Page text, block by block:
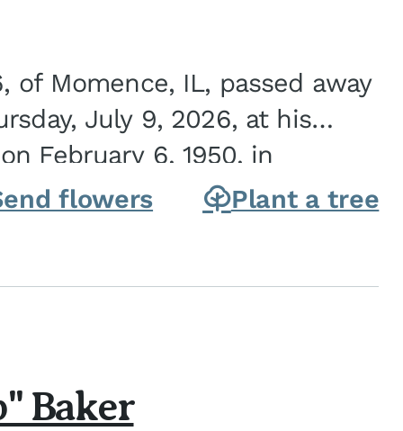
of Momence, IL, passed away
July 9, 2026, at his
February 6, 1950, in
of Joseph G. and Winifred
flowers Plant a tree
Baker